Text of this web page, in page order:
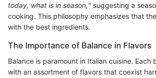
today, what is in season," suggesting a
cooking. This philosophy emphasizes that
with the best ingredients.
The Importance of Balance in Flavors
Balance is paramount in Italian cuisine. Each
with an assortment of flavors that coexist